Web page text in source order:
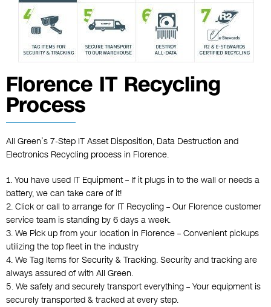
Florence IT Recycling
Process
All Green’s 7-Step IT Asset Disposition, Data Destruction and
Electronics Recycling process in Florence.
1. You have used IT Equipment – If it plugs in to the wall or needs a
battery, we can take care of it!
2. Click or call to arrange for IT Recycling – Our Florence customer
service team is standing by 6 days a week.
3. We Pick up from your location in Florence – Convenient pickups
utilizing the top fleet in the industry
4. We Tag Items for Security & Tracking. Security and tracking are
always assured of with All Green.
5. We safely and securely transport everything – Your equipment is
securely transported & tracked at every step.